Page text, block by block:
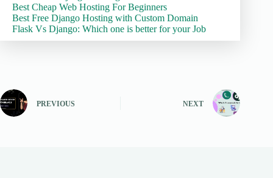
Best Cheap Web Hosting For Beginners
Best Free Django Hosting with Custom Domain
Flask Vs Django: Which one is better for your Job
PREVIOUS NEXT